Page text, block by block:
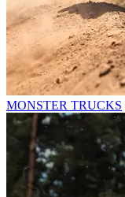
MONSTER TRUCKS